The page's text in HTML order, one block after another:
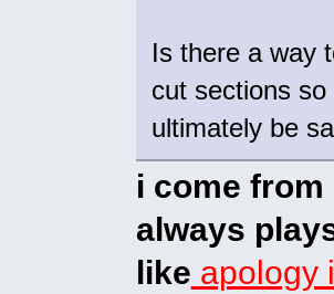
Is there a way
cut sections
ultimately be
i come
always
like apology